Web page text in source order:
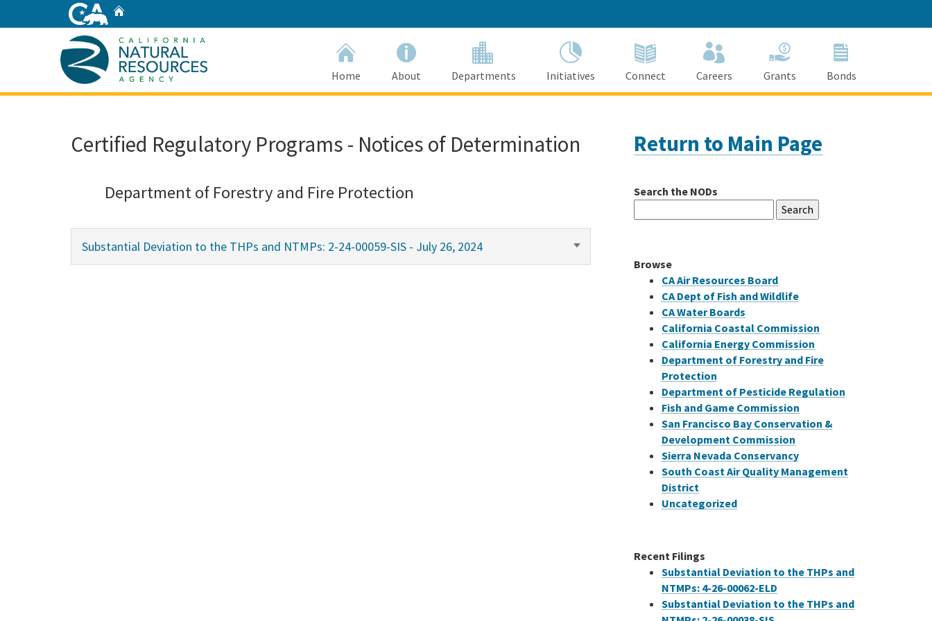
Home About Departments Initiatives Connect Careers Grants Bonds
Certified Regulatory Programs - Notices of Determination
Department of Forestry and Fire Protection
Substantial Deviation to the THPs and NTMPs: 2-24-00059-SIS - July 26, 2024
Return to Main Page
Search the NODs
for:
Browse
CA Air Resources Board
CA Dept of Fish and Wildlife
CA Water Boards
California Coastal Commission
California Energy Commission
Department of Forestry and Fire
Protection
Department of Pesticide Regulation
Fish and Game Commission
San Francisco Bay Conservation &
Development Commission
Sierra Nevada Conservancy
South Coast Air Quality Management
District
Uncategorized
Recent Filings
Substantial Deviation to the THPs and
NTMPs: 4-26-00062-ELD
Substantial Deviation to the THPs and